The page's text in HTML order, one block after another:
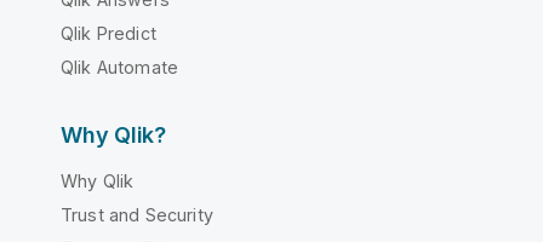
Qlik Predict
Qlik Automate
Why Qlik?
Why Qlik
Trust and Security